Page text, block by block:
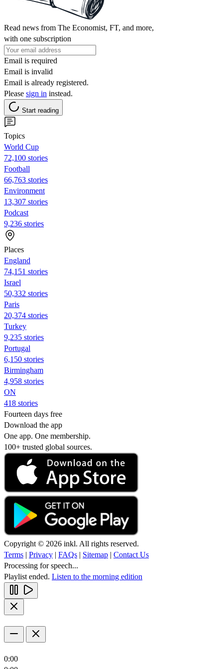
Read news from The Economist, FT, and more,
with one subscription
Email is required
Email is invalid
Email is already registered.
Please sign in instead.
Start reading
Topics
World Cup
72,100 stories
Football
66,763 stories
Environment
13,307 stories
Podcast
9,236 stories
Places
England
74,151 stories
Israel
50,332 stories
Paris
20,374 stories
Turkey
9,235 stories
Portugal
6,150 stories
Birmingham
4,958 stories
ON
418 stories
Fourteen days free
Download the app
One app. One membership.
100+ trusted global sources.
Copyright © 2026 inkl. All rights reserved.
Terms | Privacy | FAQs | Sitemap | Contact Us
Processing for speech...
Playlist ended. Listen to the morning edition
0:00